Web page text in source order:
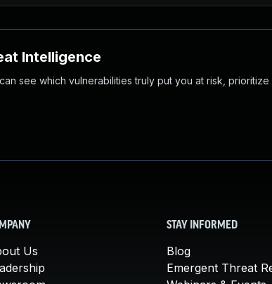
Intelligence
see which vulnerabilities truly put you at risk,
Us
STAY INFORMED
Blog
Emergent Threat